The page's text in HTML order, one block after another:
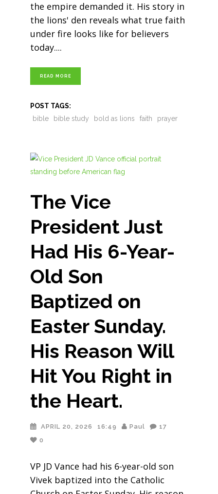
the empire demanded it. His story in
the lions' den reveals what true faith
under fire looks like for believers
today.
READ MORE
POST TAGS:
bible
bible study bold as lions faith prayer
The Vice
President Just
Had His 6-Year-
Old Son
Baptized on
Easter Sunday.
His Reason Will
Hit You Right in
the Heart.
APRIL 20, 2026 16:49 Paul
17
0
VP JD Vance had his 6-year-old son
Vivek baptized into the Catholic